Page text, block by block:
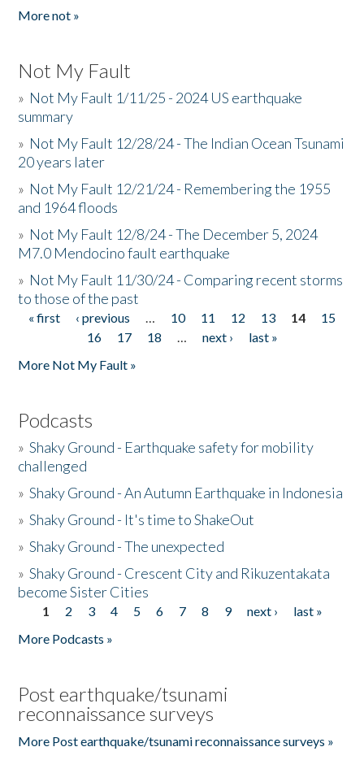
More not »
Not My Fault
» Not My Fault 1/11/25 - 2024 US earthquake
summary
» Not My Fault 12/28/24 - The Indian Ocean Tsunami
20 years later
» Not My Fault 12/21/24 - Remembering the 1955
and 1964 floods
» Not My Fault 12/8/24 - The December 5, 2024
M7.0 Mendocino fault earthquake
» Not My Fault 11/30/24 - Comparing recent storms
to those of the past
Pages
« first ‹ previous … 10 11 12 13 14
15
16
17 18 … next ›
last »
More Not My Fault »
Podcasts
»Shaky Ground - Earthquake safety for mobility
challenged
»Shaky Ground - An Autumn Earthquake in Indonesia
»Shaky Ground - It's time to ShakeOut
»Shaky Ground - The unexpected
»Shaky Ground - Crescent City and Rikuzentakata
become Sister Cities
Pages
1 2 3 4 5 6 7 8 9 next ›
last »
More Podcasts »
Post earthquake/tsunami
reconnaissance surveys
More Post earthquake/tsunami reconnaissance surveys »